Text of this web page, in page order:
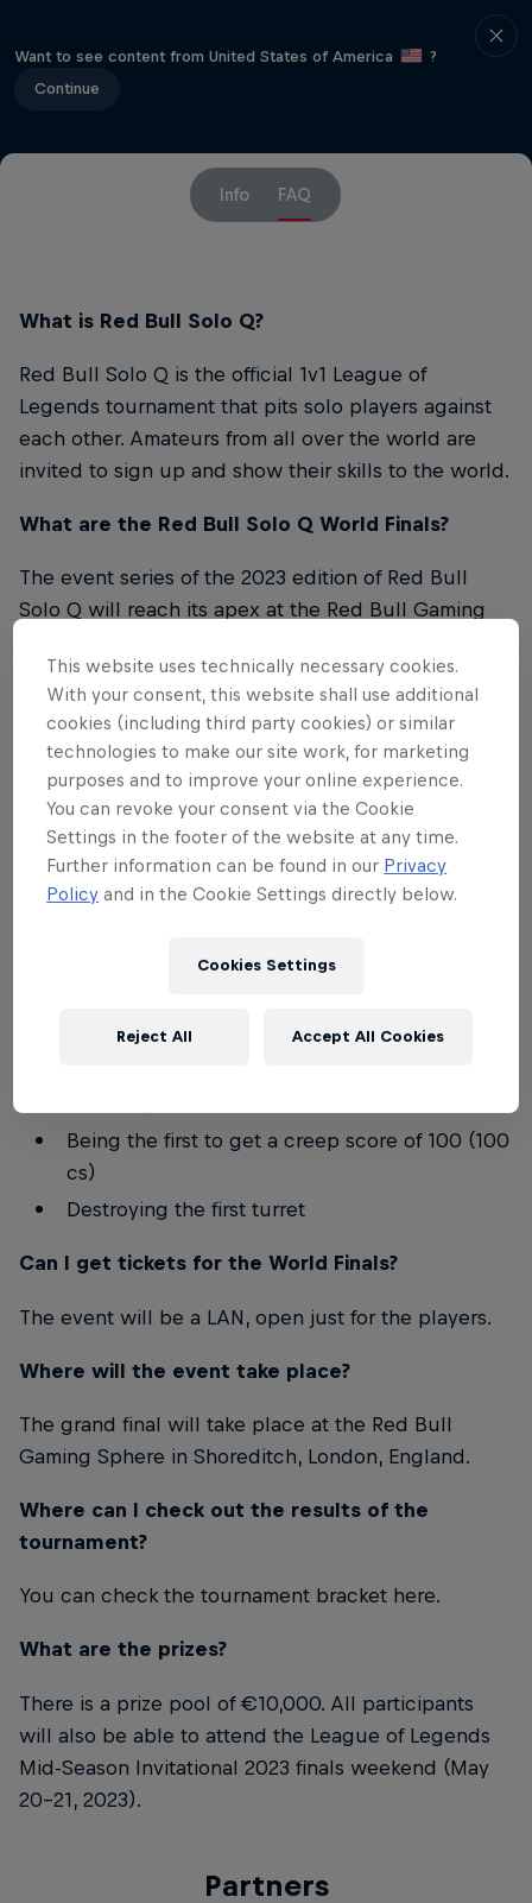
Want to see content from United States of America
?
Continue
Info FAQ
What is Red Bull Solo Q?
Red Bull Solo Q is the official 1v1 League of
Legends tournament that pits solo players against
each other. Amateurs from all over the world are
invited to sign up and show their skills to the world.
What are the Red Bull Solo Q World Finals?
The event series of the 2023 edition of Red Bull
Solo Q will reach its apex at the Red Bull Gaming
national and international qualifier winners from
around the world will compete to be crowned the
2023 Red Bull Solo Q champion.
What dates will the event take place?
The Red Bull Solo Q Grand Final will take place
from May 18-19.
conditions:
Being the first to get a creep score of 100 (100
cs)
Destroying the first turret
Can I get tickets for the World Finals?
The event will be a LAN, open just for the players.
Where will the event take place?
The grand final will take place at the Red Bull
Gaming Sphere in Shoreditch, London, England.
Where can I check out the results of the
tournament?
You can check the tournament bracket here.
What are the prizes?
There is a prize pool of €10,000. All participants
will also be able to attend the League of Legends
Mid-Season Invitational 2023 finals weekend (May
20-21, 2023).
Partners
This website uses technically necessary cookies.
With your consent, this website shall use additional
cookies (including third party cookies) or similar
technologies to make our site work, for marketing
purposes and to improve your online experience.
You can revoke your consent via the Cookie
Settings in the footer of the website at any time.
Further information can be found in our Privacy
Policy and in the Cookie Settings directly below.
Cookies Settings
Reject All Accept All Cookies